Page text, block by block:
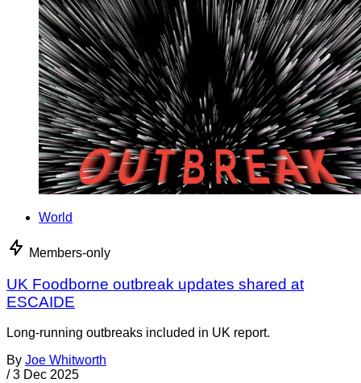
World
Members-only
UK Foodborne outbreak updates shared at
ESCAIDE
Long-running outbreaks included in UK report.
By Joe Whitworth
/ 3 Dec 2025